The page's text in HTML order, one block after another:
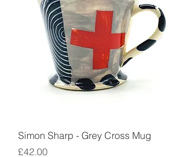
Simon Sharp - Grey Cross Mug
Price
£42.00